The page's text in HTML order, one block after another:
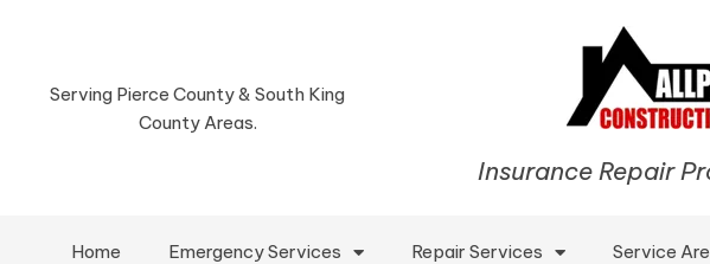
Serving Pierce County & South King
County Areas.
Insurance Repair
Home Emergency Services Repair Services Service